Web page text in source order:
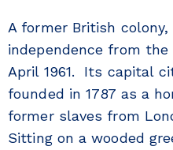
A former British
independence from
April 1961. Its capital
founded in 1787 as a
former slaves from
Sitting on a wooded